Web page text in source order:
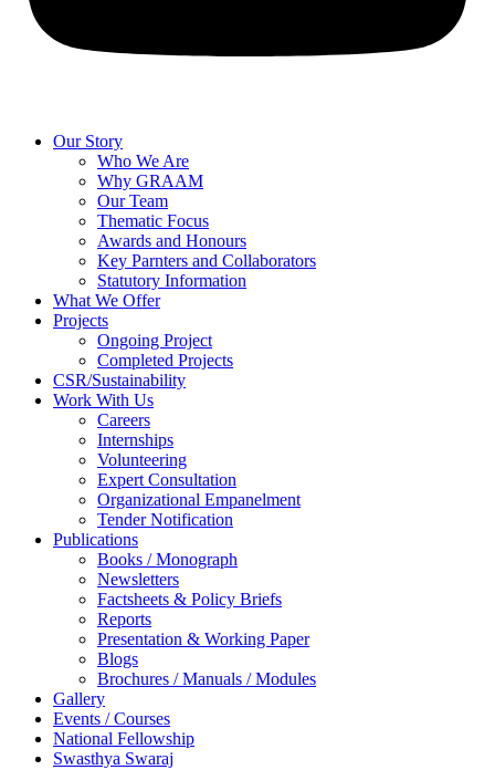
Our Story
Who We Are
Why GRAAM
Our Team
Thematic Focus
Awards and Honours
Key Parnters and Collaborators
Statutory Information
What We Offer
Projects
Ongoing Project
Completed Projects
CSR/Sustainability
Work With Us
Careers
Internships
Volunteering
Expert Consultation
Organizational Empanelment
Tender Notification
Publications
Books / Monograph
Newsletters
Factsheets & Policy Briefs
Reports
Presentation & Working Paper
Blogs
Brochures / Manuals / Modules
Gallery
Events / Courses
National Fellowship
Swasthya Swaraj